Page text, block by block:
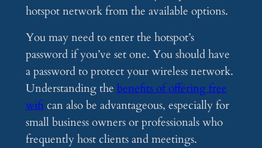
hotspot network from the available options.
You may need to enter the hotspot’s
password if you’ve set one. You should have
a password to protect your wireless network.
Understanding the benefits of offering free
wifican also be advantageous, especially for
small business owners or professionals who
frequently host clients and meetings.